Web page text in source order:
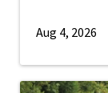
Aug 4, 2026